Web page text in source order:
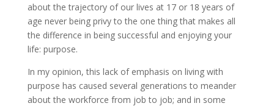
about the trajectory of our lives at 17 or 18 years of
age never being privy to the one thing that makes all
the difference in being successful and enjoying your
life: purpose.
In my opinion, this lack of emphasis on living with
purpose has caused several generations to meander
about the workforce from job to job; and in some